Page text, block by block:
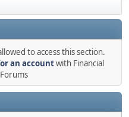
to access this section.
an accountwith Financial